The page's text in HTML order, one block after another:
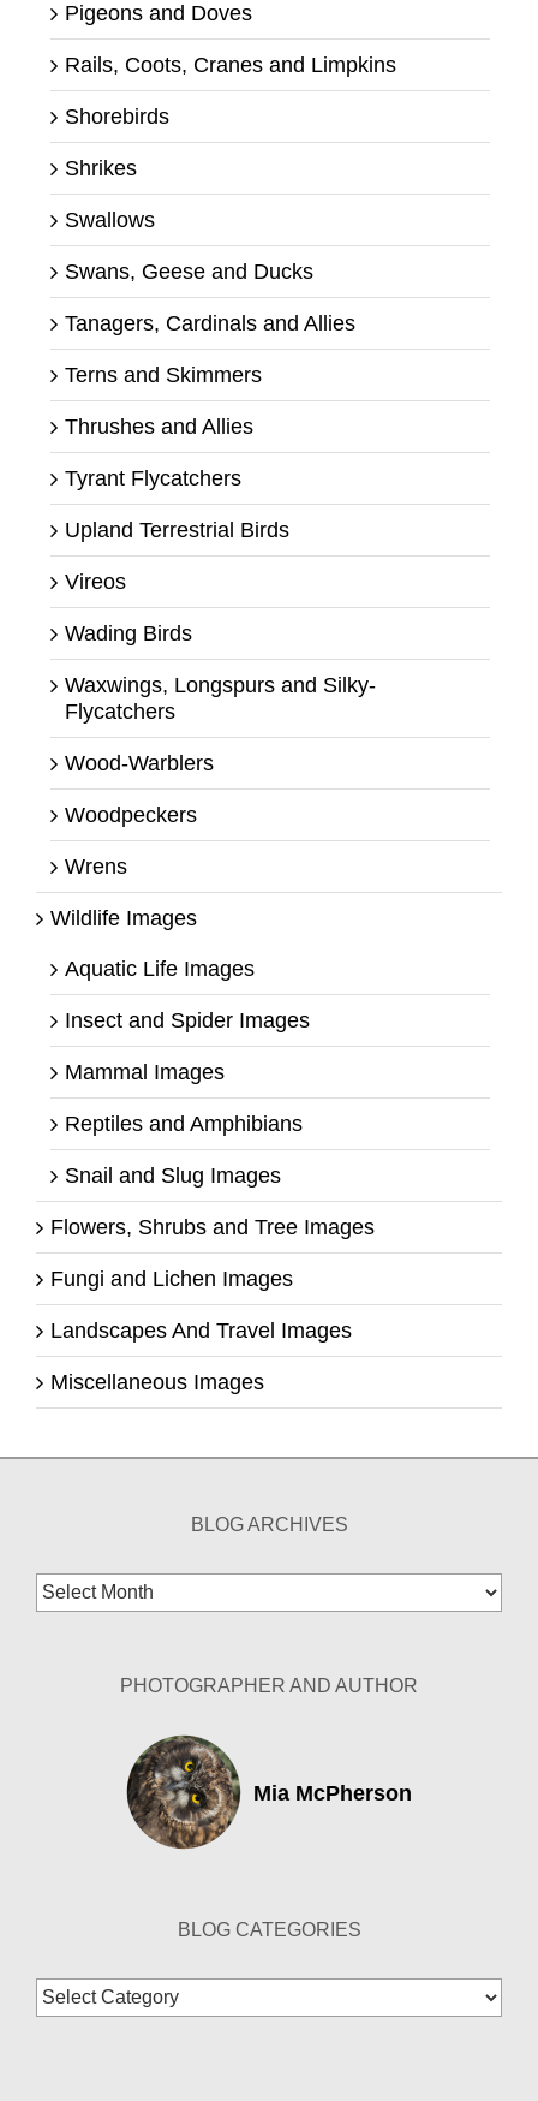
Pigeons and Doves
Rails, Coots, Cranes and Limpkins
Shorebirds
Shrikes
Swallows
Swans, Geese and Ducks
Tanagers, Cardinals and Allies
Terns and Skimmers
Thrushes and Allies
Tyrant Flycatchers
Upland Terrestrial Birds
Vireos
Wading Birds
Waxwings, Longspurs and Silky-
Flycatchers
Wood-Warblers
Woodpeckers
Wrens
Wildlife Images
Aquatic Life Images
Insect and Spider Images
Mammal Images
Reptiles and Amphibians
Snail and Slug Images
Flowers, Shrubs and Tree Images
Fungi and Lichen Images
Landscapes And Travel Images
Miscellaneous Images
BLOG ARCHIVES
Blog
Archives
PHOTOGRAPHER AND AUTHOR
Mia McPherson
BLOG CATEGORIES
Blog
Categories